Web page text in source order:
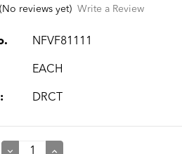
(No reviews yet) Write a Review
NFVF81111
EACH
DRCT
Decrease
Increase